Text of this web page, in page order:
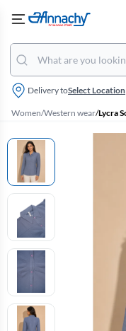
Delivery toSelect Location
Women/Western wear/